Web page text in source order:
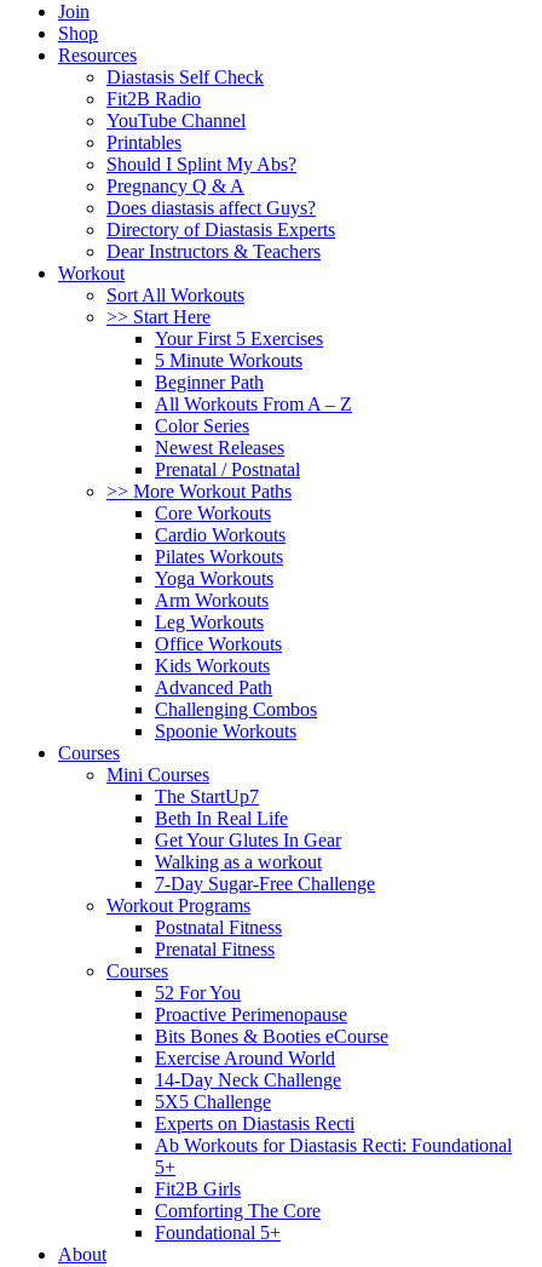
Join
Shop
Resources
Diastasis Self Check
Fit2B Radio
YouTube Channel
Printables
Should I Splint My Abs?
Pregnancy Q & A
Does diastasis affect Guys?
Directory of Diastasis Experts
Dear Instructors & Teachers
Workout
Sort All Workouts
>> Start Here
Your First 5 Exercises
5 Minute Workouts
Beginner Path
All Workouts From A – Z
Color Series
Newest Releases
Prenatal / Postnatal
>> More Workout Paths
Core Workouts
Cardio Workouts
Pilates Workouts
Yoga Workouts
Arm Workouts
Leg Workouts
Office Workouts
Kids Workouts
Advanced Path
Challenging Combos
Spoonie Workouts
Courses
Mini Courses
The StartUp7
Beth In Real Life
Get Your Glutes In Gear
Walking as a workout
7-Day Sugar-Free Challenge
Workout Programs
Postnatal Fitness
Prenatal Fitness
Courses
52 For You
Proactive Perimenopause
Bits Bones & Booties eCourse
Exercise Around World
14-Day Neck Challenge
5X5 Challenge
Experts on Diastasis Recti
Ab Workouts for Diastasis Recti: Foundational
5+
Fit2B Girls
Comforting The Core
Foundational 5+
About